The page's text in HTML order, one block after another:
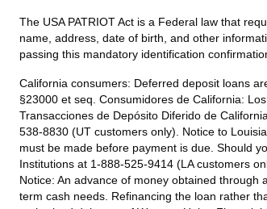
The USA PATRIOT Act is a Federal law that
name, address, date of birth, and other
passing this mandatory identification
California consumers: Deferred deposit loans
§23000 et seq. Consumidores de California:
Transacciones de Depósito Diferido de
538-8830 (UT customers only). Notice to
must be made before payment is due. Should
Institutions at 1-888-525-9414 (LA customers
Notice: An advance of money obtained through
term cash needs. Refinancing the loan rather